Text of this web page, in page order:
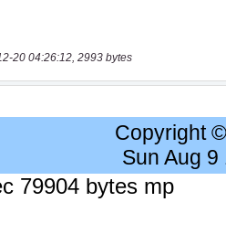
20 04:26:12, 2993 bytes
Copyright
Sun Aug
79904 bytes mp